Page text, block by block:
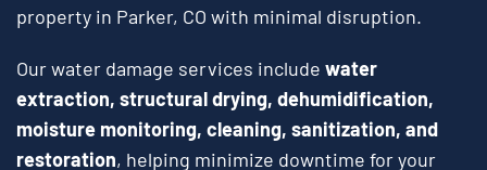
property in Parker, CO with minimal disruption.
Our water damage services include water
extraction, structural drying, dehumidification,
moisture monitoring, cleaning, sanitization, and
restoration, helping minimize downtime for your